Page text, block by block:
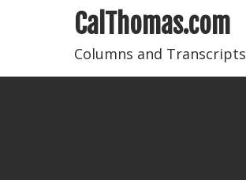
CalThomas.com
Columns and Transcripts